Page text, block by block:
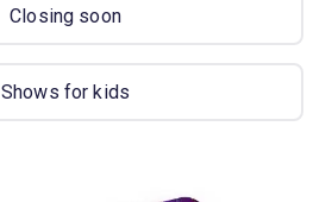
Closing soon
Shows for kids